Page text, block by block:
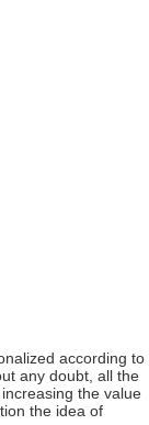
according to
any doubt, all the
the value
the idea of